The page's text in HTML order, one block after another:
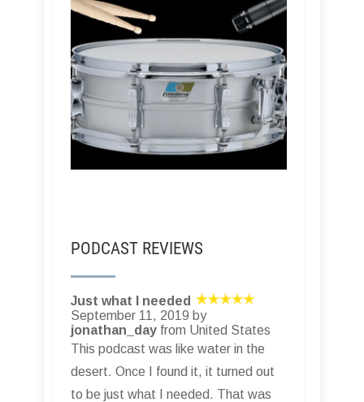
PODCAST REVIEWS
Just what I needed
September 11, 2019 by
jonathan_day from United States
This podcast was like water in the
desert. Once I found it, it turned out
to be just what I needed. That was